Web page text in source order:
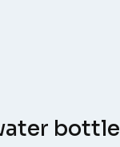
bottle